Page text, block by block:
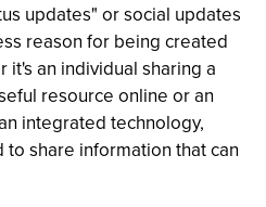
updates" or social updates
reason for being created
it's an individual sharing a
resource online or an
integrated technology,
share information that can